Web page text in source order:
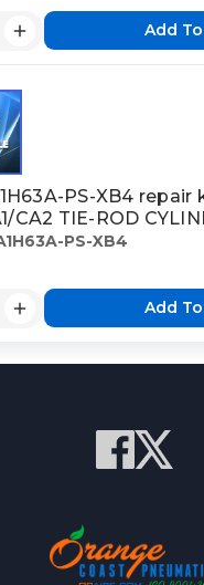
Add
PS-XB4 repair
CA2 TIE-ROD
PS-XB4
Add